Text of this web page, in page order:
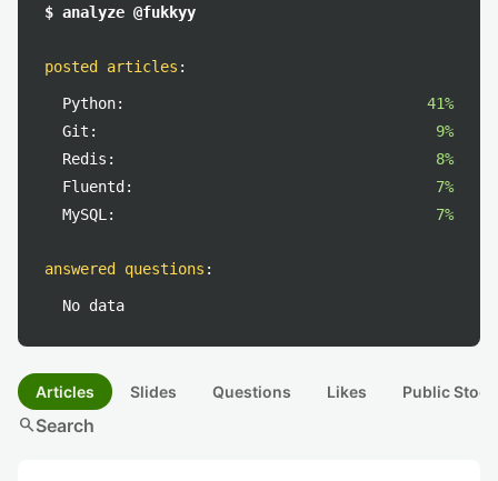
$ analyze @fukkyy
posted articles :
Python:
41%
Git:
9%
Redis:
8%
Fluentd:
7%
MySQL:
7%
answered questions :
No data
Articles Slides Questions Likes Public
searchSearch